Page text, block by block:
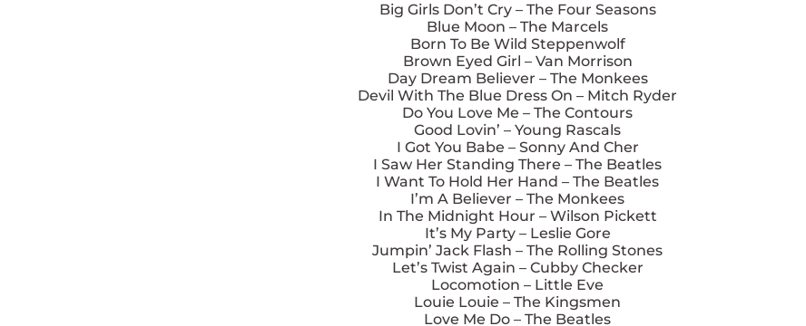
Big Girls Don’t Cry – The Four Seasons
Blue Moon – The Marcels
Born To Be Wild Steppenwolf
Brown Eyed Girl – Van Morrison
Day Dream Believer – The Monkees
Devil With The Blue Dress On – Mitch Ryder
Do You Love Me – The Contours
Good Lovin’ – Young Rascals
I Got You Babe – Sonny And Cher
I Saw Her Standing There – The Beatles
I Want To Hold Her Hand – The Beatles
I’m A Believer – The Monkees
In The Midnight Hour – Wilson Pickett
It’s My Party – Leslie Gore
Jumpin’ Jack Flash – The Rolling Stones
Let’s Twist Again – Cubby Checker
Locomotion – Little Eve
Louie Louie – The Kingsmen
Love Me Do – The Beatles